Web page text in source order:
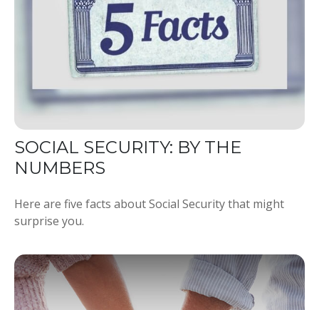
SOCIAL SECURITY: BY THE
NUMBERS
Here are five facts about Social Security that might
surprise you.